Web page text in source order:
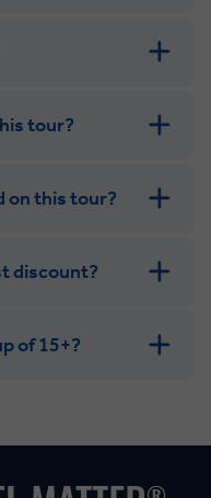
tour?
on this tour?
discount?
of 15+?